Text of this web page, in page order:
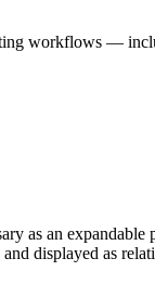
workflows —
an expandable
displayed as